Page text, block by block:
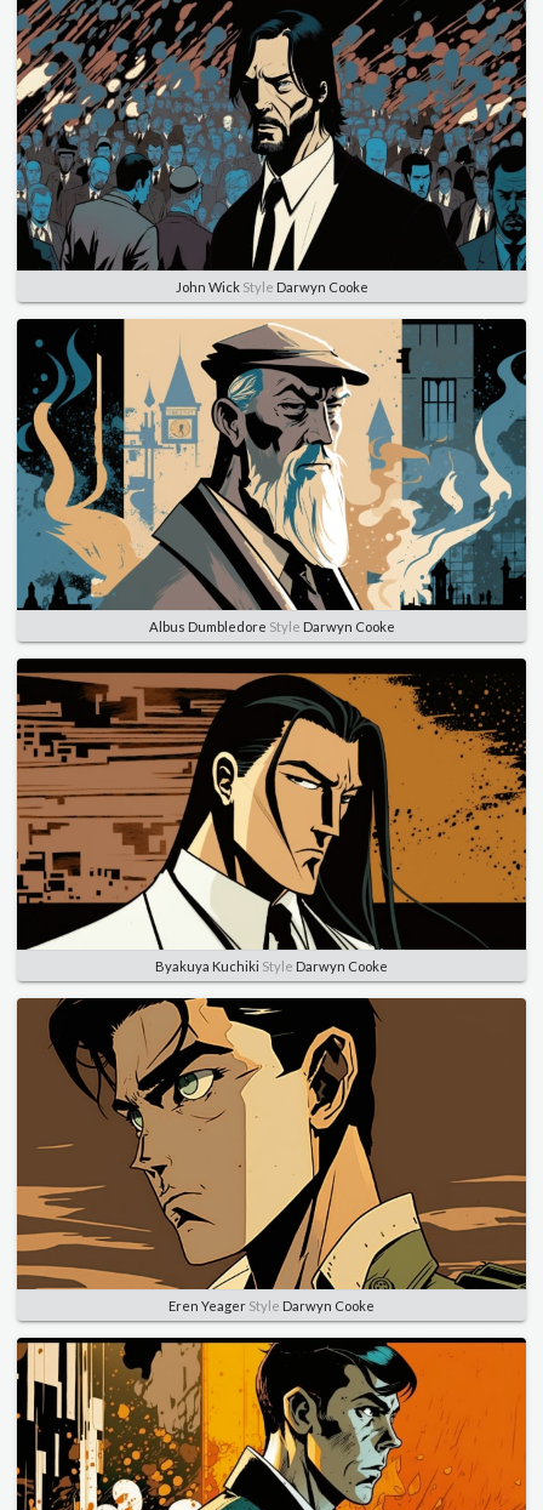
John WickStyle Darwyn Cooke
Albus Dumbledore Style Darwyn Cooke
Byakuya Kuchiki Style Darwyn Cooke
Eren Yeager Style Darwyn Cooke